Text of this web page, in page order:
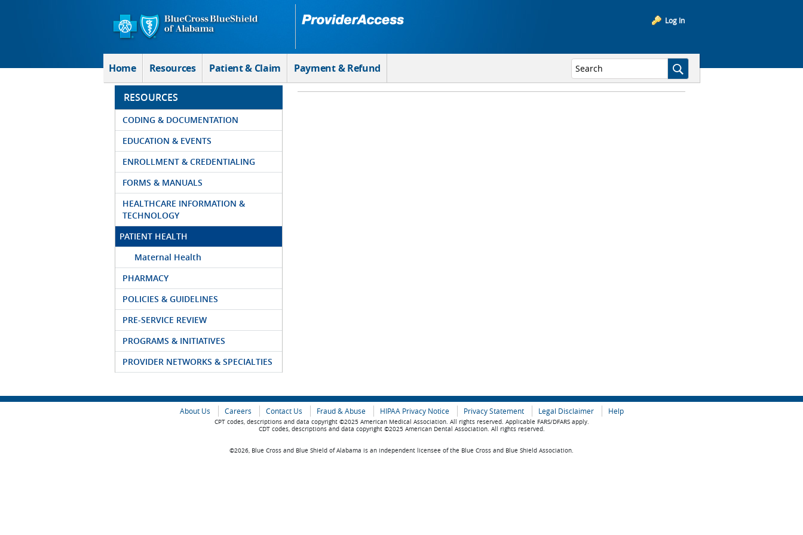
Log In
Home Resources Patient & Claim Payment & Refund
RESOURCES
CODING & DOCUMENTATION
EDUCATION & EVENTS
ENROLLMENT & CREDENTIALING
FORMS & MANUALS
HEALTHCARE INFORMATION &
TECHNOLOGY
PATIENT HEALTH
Maternal Health
PHARMACY
POLICIES & GUIDELINES
PRE-SERVICE REVIEW
PROGRAMS & INITIATIVES
PROVIDER NETWORKS & SPECIALTIES
About Us Careers Contact Us Fraud & Abuse HIPAA Privacy Notice Privacy Statement Legal Disclaimer Help
CPT codes, descriptions and data copyright ©2025 American Medical Association. All rights reserved. Applicable FARS/DFARS apply.
CDT codes, descriptions and data copyright ©2025 American Dental Association. All rights reserved.
©2026, Blue Cross and Blue Shield of Alabama is an independent licensee of the Blue Cross and Blue Shield Association.